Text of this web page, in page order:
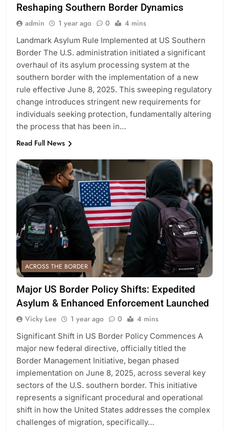
Reshaping Southern Border Dynamics
admin 1 year ago 0 4 mins
Landmark Asylum Rule Implemented at US Southern
Border The U.S. administration initiated a significant
overhaul of its asylum processing system at the
southern border with the implementation of a new
rule effective June 8, 2025. This sweeping regulatory
change introduces stringent new requirements for
individuals seeking protection, fundamentally altering
the process that has been in…
Read Full News
ACROSS THE BORDER
Major US Border Policy Shifts: Expedited
Asylum & Enhanced Enforcement Launched
Vicky Lee 1 year ago 0 4 mins
Significant Shift in US Border Policy Commences A
major new federal directive, officially titled the
Border Management Initiative, began phased
implementation on June 8, 2025, across several key
sectors of the U.S. southern border. This initiative
represents a significant procedural and operational
shift in how the United States addresses the complex
challenges of migration, specifically…